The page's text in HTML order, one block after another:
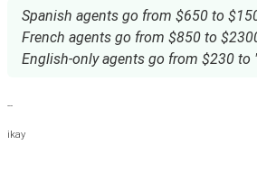
Spanish agents go from $650 to
French agents go from $850 to
English-only agents go from $230 to
--
ikay